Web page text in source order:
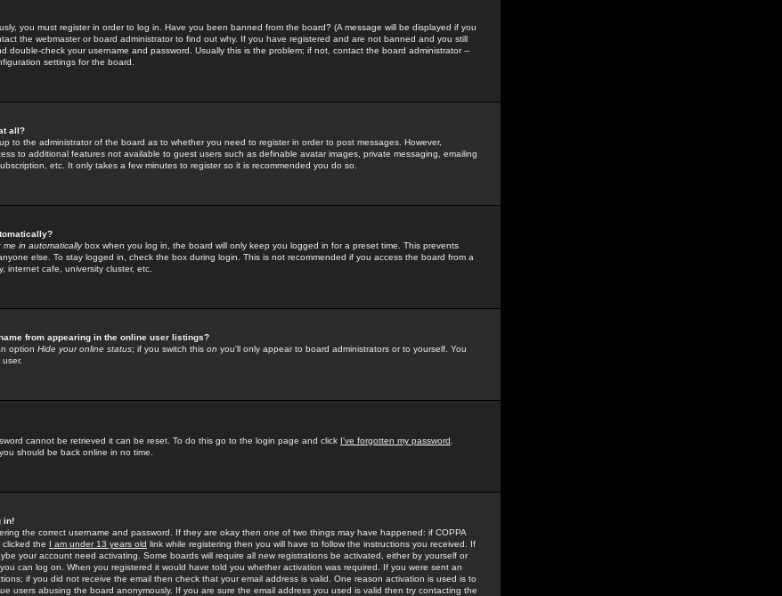
you must register in order to log in. Have you been banned from the board? (A message will be displayed if you
the webmaster or board administrator to find out why. If you have registered and are not banned and you still
double-check your username and password. Usually this is the problem; if not, contact the board administrator --
settings for the board.
all?
to the administrator of the board as to whether you need to register in order to post messages. However,
to additional features not available to guest users such as definable avatar images, private messaging, emailing
etc. It only takes a few minutes to register so it is recommended you do so.
me in automaticallybox when you log in, the board will only keep you logged in for a preset time. This prevents
else. To stay logged in, check the box during login. This is not recommended if you access the board from a
internet cafe, university cluster, etc.
from appearing in the online user listings?
option Hide your online status; if you switch this on you'll only appear to board administrators or to yourself. You
cannot be retrieved it can be reset. To do this go to the login page and click I've forgotten my password
should be back online in no time.
in!
the correct username and password. If they are okay then one of two things may have happened: if COPPA
the I am under 13 years old link while registering then you will have to follow the instructions you received. If
your account need activating. Some boards will require all new registrations be activated, either by yourself or
can log on. When you registered it would have told you whether activation was required. If you were sent an
if you did not receive the email then check that your email address is valid. One reason activation is used is to
users abusing the board anonymously. If you are sure the email address you used is valid then try contacting the